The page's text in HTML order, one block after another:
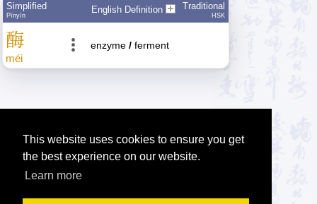
This website uses cookies to ensure you get
the best experience on our website.
Learn more
Simplified
Pīnyīn
English Definition Traditional
HSK
酶
méi
enzyme / ferment
Tip: Press the smallhelplinks to get help about an item.